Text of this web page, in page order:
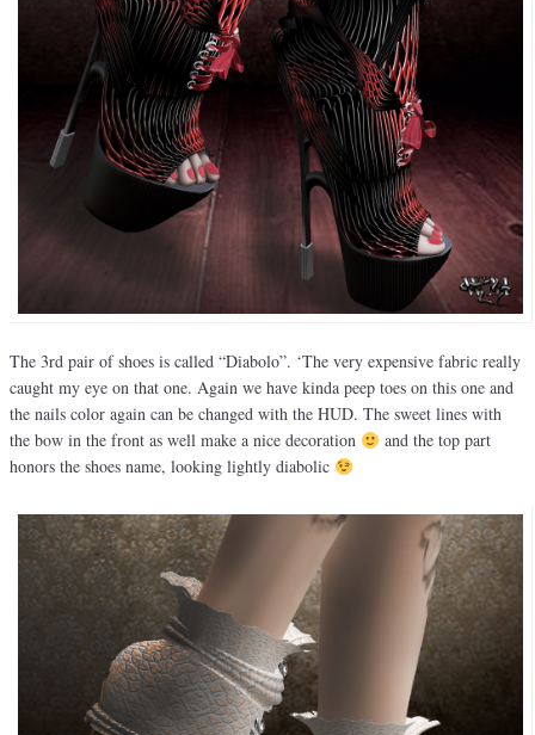
The 3rd pair of shoes is called “Diabolo”. ‘The very expensive fabric really
caught my eye on that one. Again we have kinda peep toes on this one and
the nails color again can be changed with the HUD. The sweet lines with
the bow in the front as well make a nice decoration
and the top part
honors the shoes name, looking lightly diabolic